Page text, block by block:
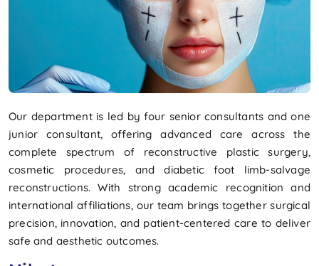
Our department is led by four senior consultants and one
junior consultant, offering advanced care across the
complete spectrum of reconstructive plastic surgery,
cosmetic procedures, and diabetic foot limb-salvage
reconstructions. With strong academic recognition and
international affiliations, our team brings together surgical
precision, innovation, and patient-centered care to deliver
safe and aesthetic outcomes.